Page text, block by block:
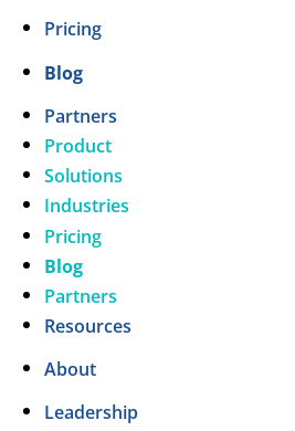
Pricing
Blog
Partners
Product
Solutions
Industries
Pricing
Blog
Partners
Resources
About
Leadership